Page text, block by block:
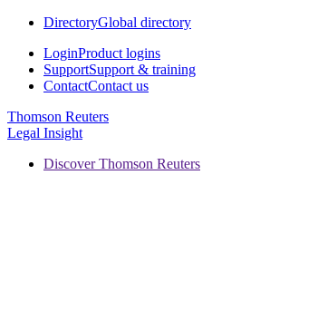
DirectoryGlobal directory
LoginProduct logins
SupportSupport & training
ContactContact us
Thomson Reuters
Legal Insight
Discover Thomson Reuters